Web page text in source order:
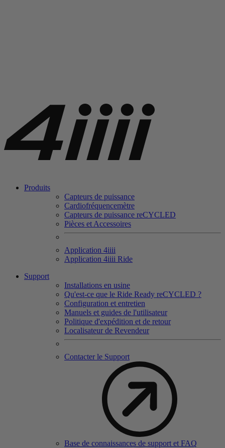
Produits
Capteurs de puissance
Cardiofréquencemètre
Capteurs de puissance reCYCLED
Pièces et Accessoires
Application 4iiii
Application 4iiii Ride
Support
Installations en usine
Qu'est-ce que le Ride Ready reCYCLED ?
Configuration et entretien
Manuels et guides de l'utilisateur
Politique d'expédition et de retour
Localisateur de Revendeur
Contacter le Support
Base de connaissances de support et FAQ